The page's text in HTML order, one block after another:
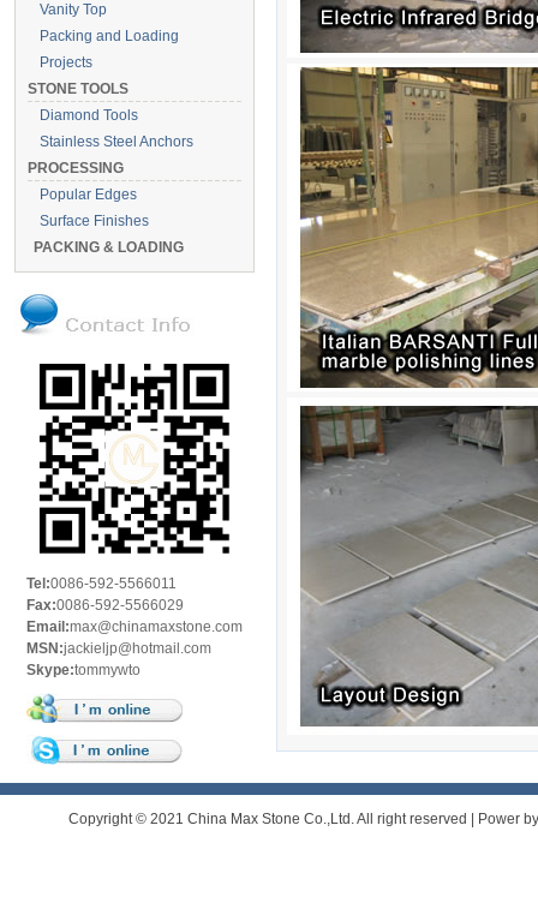
Vanity Top
Packing and Loading
Projects
STONE TOOLS
Diamond Tools
Stainless Steel Anchors
PROCESSING
Popular Edges
Surface Finishes
PACKING & LOADING
Tel:0086-592-5566011
Fax:0086-592-5566029
Email:max@chinamaxstone.com
MSN:jackieljp@hotmail.com
Skype:tommywto
Copyright © 2021 China Max Stone Co.,Ltd. All right reserved | Power